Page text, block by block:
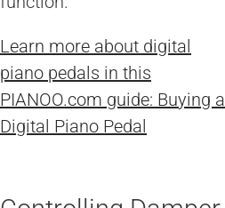
Learn more about digital
piano pedals in this
PIANOO.com guide: Buying a
Digital Piano Pedal